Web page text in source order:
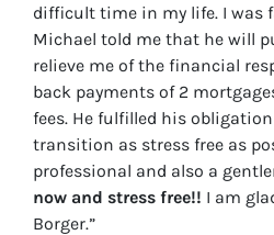
difficult time in my life. I was
Michael told me that he will
relieve me of the financial
back payments of 2
fees. He fulfilled his
transition as stress free as
professional and also a
now and stress free!! I am
Borger.”